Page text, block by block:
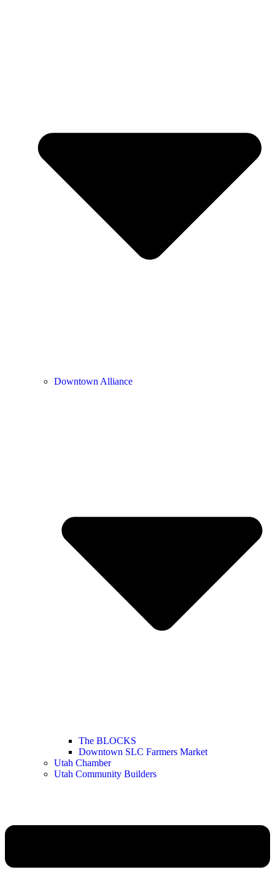
Downtown Alliance
The BLOCKS
Downtown SLC Farmers Market
Utah Chamber
Utah Community Builders